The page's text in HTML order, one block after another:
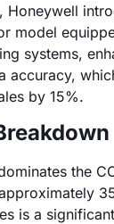
Honeywell
model
systems,
accuracy,
by 15%.
the
is a